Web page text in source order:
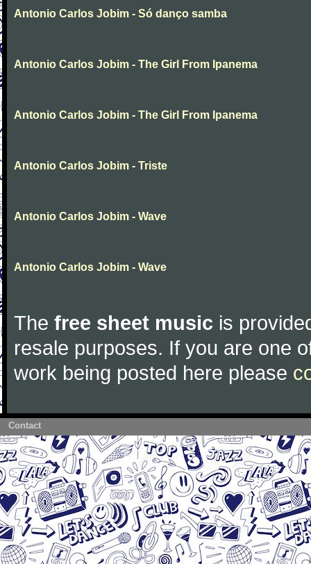
Antonio Carlos Jobim - Só danço samba
Antonio Carlos Jobim - The Girl From Ipanema
Antonio Carlos Jobim - The Girl From Ipanema
Antonio Carlos Jobim - Triste
Antonio Carlos Jobim - Wave
Antonio Carlos Jobim - Wave
The free sheet music is
resale purposes. If you are one
work being posted here please
Contact